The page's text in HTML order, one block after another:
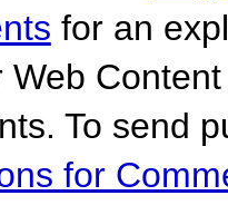
for an
Web
To send
for